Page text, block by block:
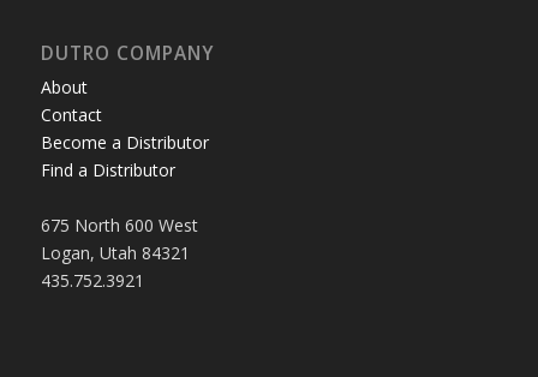
DUTRO COMPANY
About
Contact
Become a Distributor
Find a Distributor
675 North 600 West
Logan, Utah 84321
435.752.3921